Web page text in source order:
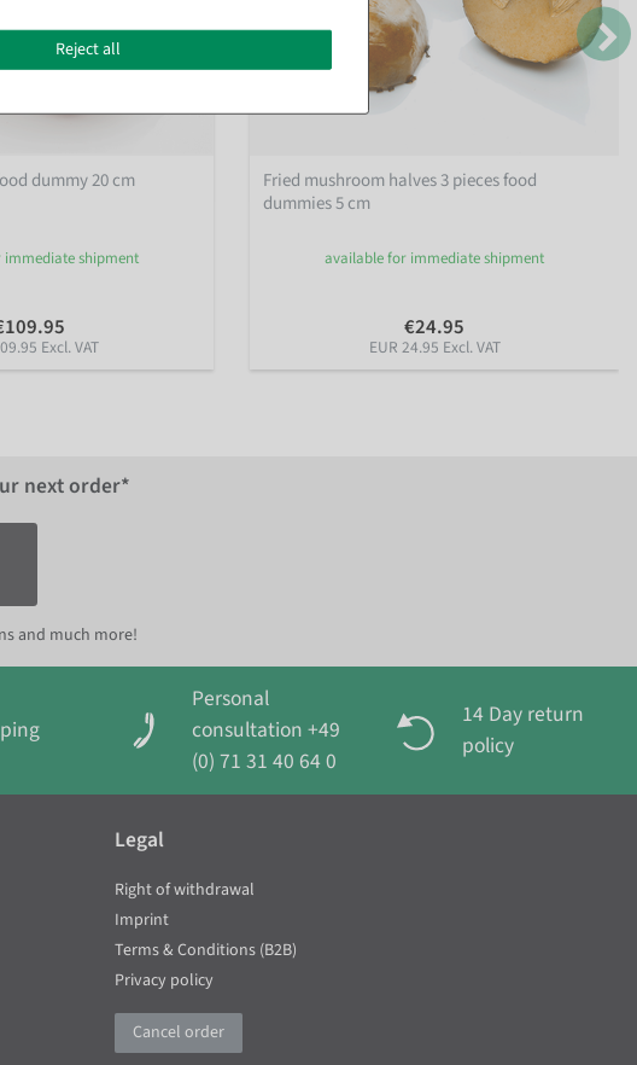
dummy 20 cm
shipment
Excl. VAT
Fried mushroom halves 3 pieces food
dummies 5 cm
available for immediate shipment
€24.95
EUR 24.95 Excl. VAT
next order*
and much more!
Personal
consultation +49
(0) 71 31 40 64 0
14 Day return
policy
Reject all
Legal
Right of withdrawal
Imprint
Terms & Conditions (B2B)
Privacy policy
Cancel order